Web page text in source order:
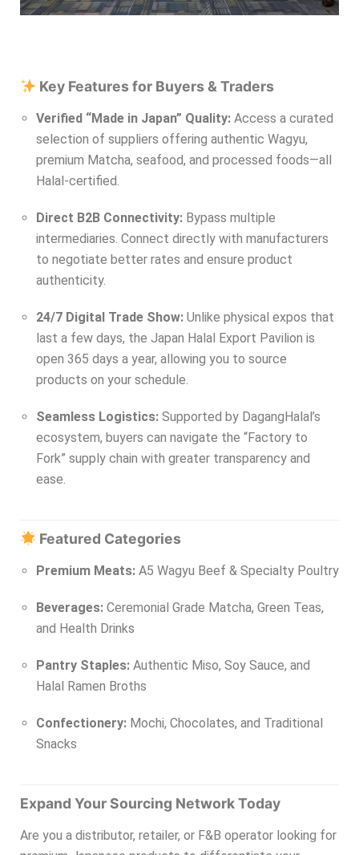
Key Features for Buyers & Traders
Verified “Made in Japan” Quality: Access a curated
selection of suppliers offering authentic Wagyu,
premium Matcha, seafood, and processed foods—all
Halal-certified.
Direct B2B Connectivity: Bypass multiple
intermediaries. Connect directly with manufacturers
to negotiate better rates and ensure product
authenticity.
24/7 Digital Trade Show: Unlike physical expos that
last a few days, the Japan Halal Export Pavilion is
open 365 days a year, allowing you to source
products on your schedule.
Seamless Logistics: Supported by DagangHalal’s
ecosystem, buyers can navigate the “Factory to
Fork” supply chain with greater transparency and
ease.
Featured Categories
Premium Meats: A5 Wagyu Beef & Specialty Poultry
Beverages: Ceremonial Grade Matcha, Green Teas,
and Health Drinks
Pantry Staples: Authentic Miso, Soy Sauce, and
Halal Ramen Broths
Confectionery: Mochi, Chocolates, and Traditional
Snacks
Expand Your Sourcing Network Today
Are you a distributor, retailer, or F&B operator looking for